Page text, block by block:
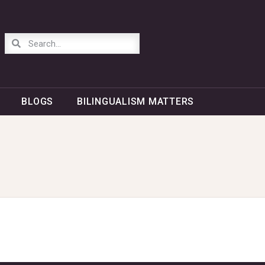
BLOGS BILINGUALISM MATTERS